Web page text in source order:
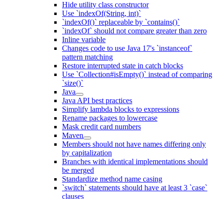
Hide utility class constructor
Use `indexOf(String, int)`
`indexOf()` replaceable by `contains()`
`indexOf` should not compare greater than zero
Inline variable
Changes code to use Java 17's `instanceof`
pattern matching
Restore interrupted state in catch blocks
Use `Collection#isEmpty()` instead of comparing
`size()`
Java
Java API best practices
Simplify lambda blocks to expressions
Rename packages to lowercase
Mask credit card numbers
Maven
Members should not have names differing only
by capitalization
Branches with identical implementations should
be merged
Standardize method name casing
`switch` statements should have at least 3 `case`
clauses